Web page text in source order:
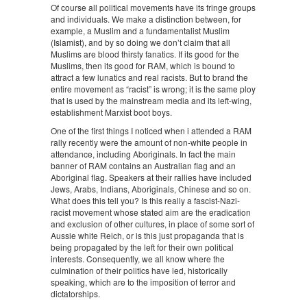
Of course all political movements have its fringe groups
and individuals. We make a distinction between, for
example, a Muslim and a fundamentalist Muslim
(Islamist), and by so doing we don’t claim that all
Muslims are blood thirsty fanatics. If its good for the
Muslims, then its good for RAM, which is bound to
attract a few lunatics and real racists. But to brand the
entire movement as “racist” is wrong; it is the same ploy
that is used by the mainstream media and its left-wing,
establishment Marxist boot boys.
One of the first things I noticed when i attended a RAM
rally recently were the amount of non-white people in
attendance, including Aboriginals. In fact the main
banner of RAM contains an Australian flag and an
Aboriginal flag. Speakers at their rallies have included
Jews, Arabs, Indians, Aboriginals, Chinese and so on.
What does this tell you? Is this really a fascist-Nazi-
racist movement whose stated aim are the eradication
and exclusion of other cultures, in place of some sort of
Aussie white Reich, or is this just propaganda that is
being propagated by the left for their own political
interests. Consequently, we all know where the
culmination of their politics have led, historically
speaking, which are to the imposition of terror and
dictatorships.